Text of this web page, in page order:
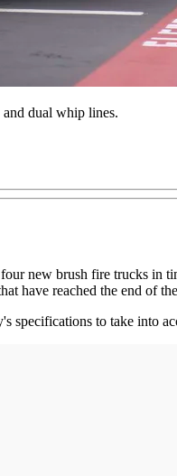
dual whip lines.
new brush fire trucks in
have reached the end of
specifications to take into